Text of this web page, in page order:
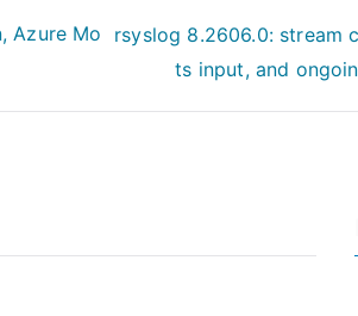
Azure Mo
rsyslog 8.2606.0: stream
ts input, and